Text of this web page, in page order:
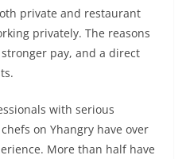
private and restaurant
privately. The reasons
pay, and a direct
with serious
on Yhangry have over
More than half have